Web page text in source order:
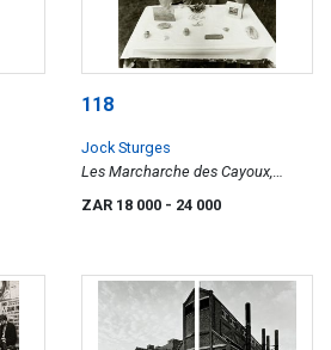
118
Jock Sturges
Les Marcharche des Cayoux,
Montalivet, France, 1992
ZAR 18 000 - 24 000